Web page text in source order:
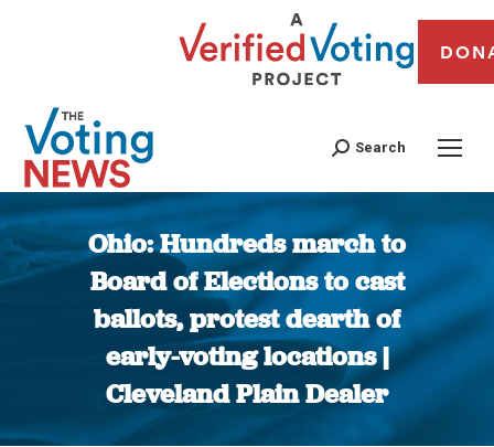
Search
Ohio: Hundreds march to
Board of Elections to cast
ballots, protest dearth of
early-voting locations |
Cleveland Plain Dealer
You are here: